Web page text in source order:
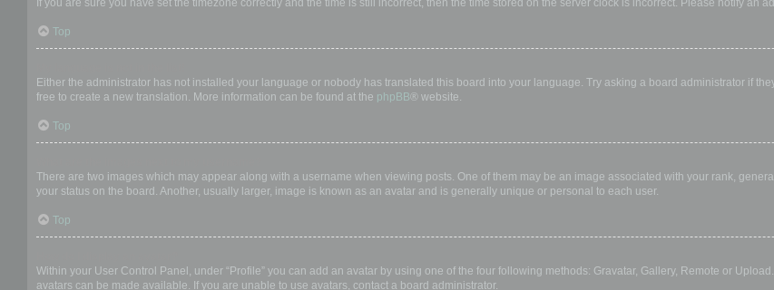
If you are sure you have set the timezone correctly and the time is still incorrect, then the time stored on the server clock is incorrect. Please notify an
Top
Either the administrator has not installed your language or nobody has translated this board into your language. Try asking a board administrator if
free to create a new translation. More information can be found at the phpBB® website.
Top
There are two images which may appear along with a username when viewing posts. One of them may be an image associated with your rank,
your status on the board. Another, usually larger, image is known as an avatar and is generally unique or personal to each user.
Top
Within your User Control Panel, under “Profile” you can add an avatar by using one of the four following methods: Gravatar, Gallery, Remote or
avatars can be made available. If you are unable to use avatars, contact a board administrator.